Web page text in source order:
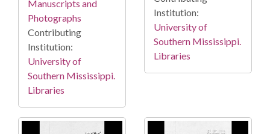
Manuscripts and
Photographs
Contributing
Institution:
University of
Southern Mississippi.
Libraries
Institution:
University of
Southern Mississippi.
Libraries